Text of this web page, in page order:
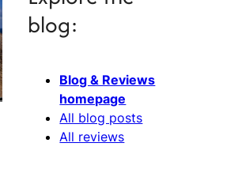
blog:
Blog & Reviews
homepage
All blog posts
All reviews